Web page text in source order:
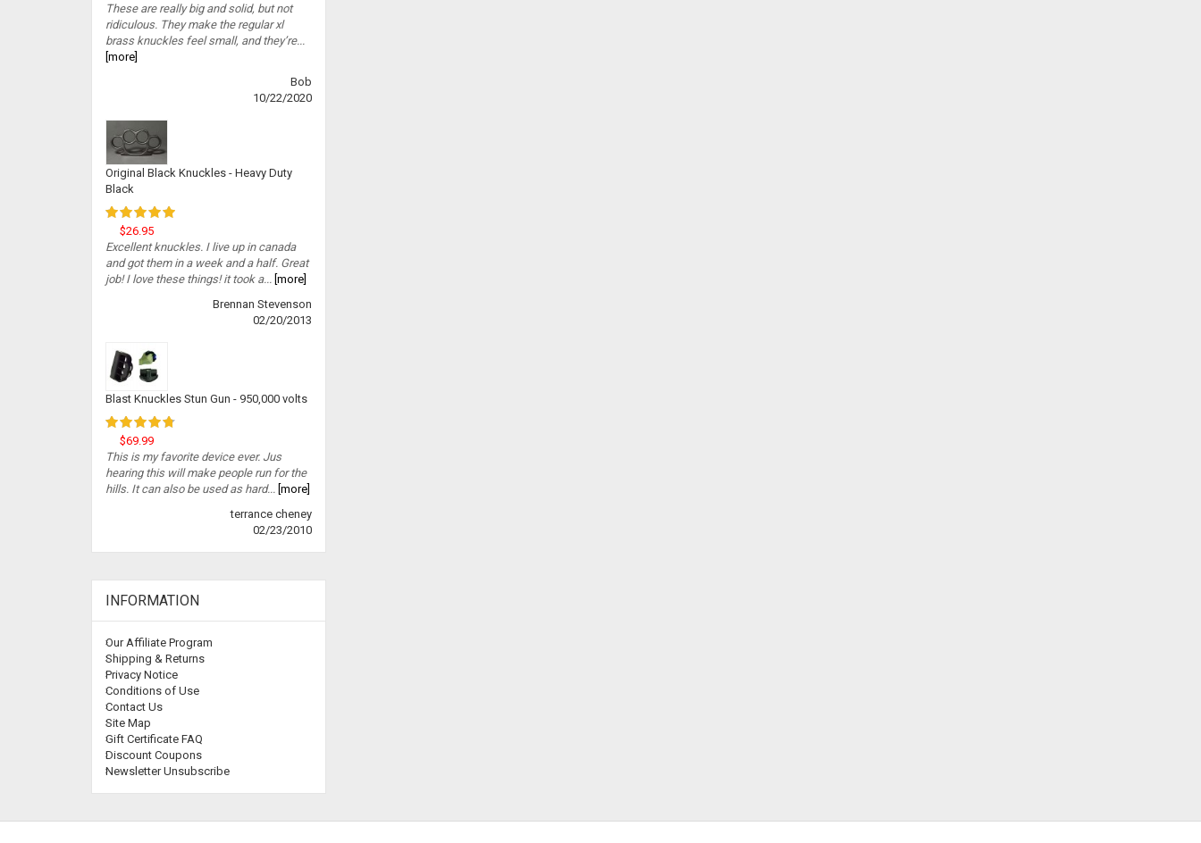
These are really big and solid, but not
ridiculous. They make the regular xl
brass knuckles feel small, and they’re...
[more]
Bob
10/22/2020
Original Black Knuckles - Heavy Duty
Black
$26.95
Excellent knuckles. I live up in canada
and got them in a week and a half. Great
job! I love these things! it took a...
[more]
Brennan Stevenson
02/20/2013
Blast Knuckles Stun Gun - 950,000 volts
$69.99
This is my favorite device ever. Jus
hearing this will make people run for the
hills. It can also be used as hard...
[more]
terrance cheney
02/23/2010
INFORMATION
Our Affiliate Program
Shipping & Returns
Privacy Notice
Conditions of Use
Contact Us
Site Map
Gift Certificate FAQ
Discount Coupons
Newsletter Unsubscribe